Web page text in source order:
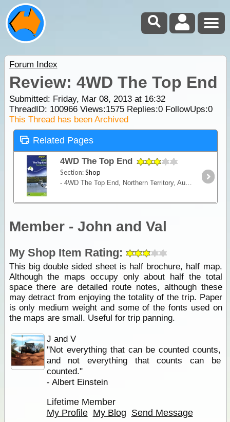
Forum Index
Review: 4WD The Top End
Submitted: Friday, Mar 08, 2013 at 16:32
ThreadID: 100966Views:1575Replies:0FollowUps:0
This Thread has been Archived
Related Pages
4WD The Top End
Section:Shop
- 4WD The Top End, Northern Territory, Australia - Detailed map coverage of The Top End, Lawn Hill Gorge to Mataranka, Mataranka to Darwin and Darwin to Kununura - Descriptions of the 4WD route to
Member - John and Val
My Shop Item Rating:
This big double sided sheet is half brochure, half map.
Although the maps occupy only about half the total
space there are detailed route notes, although these
may detract from enjoying the totality of the trip. Paper
is only medium weight and some of the fonts used on
the maps are small. Useful for trip panning.
J and V
"Not everything that can be counted counts,
and not everything that counts can be
counted."
- Albert Einstein
Lifetime Member
My Profile My Blog Send Message